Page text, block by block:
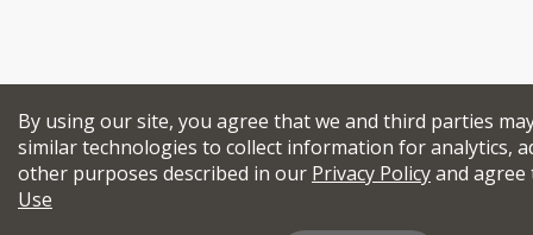
By using our site, you agree that we and third parties
similar technologies to collect information for analytics,
other purposes described in our Privacy Policyand
Use